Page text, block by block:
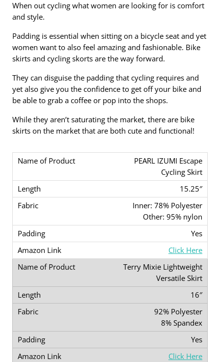
When out cycling what women are looking for is comfort
and style.
Padding is essential when sitting on a bicycle seat and yet
women want to also feel amazing and fashionable. Bike
skirts and cycling skorts are the way forward.
They can disguise the padding that cycling requires and
yet also give you the confidence to get off your bike and
be able to grab a coffee or pop into the shops.
While they aren’t saturating the market, there are bike
skirts on the market that are both cute and functional!
PEARL IZUMI Escape
Cycling Skirt
15.25″
Inner: 78% Polyester
Other: 95% nylon
Yes
Click Here
Terry Mixie Lightweight
Versatile Skirt
16″
92% Polyester
8% Spandex
Yes
Click Here